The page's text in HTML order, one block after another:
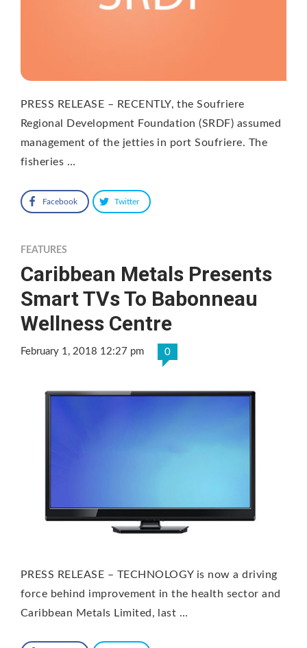
PRESS RELEASE – RECENTLY, the Soufriere
Regional Development Foundation (SRDF) assumed
management of the jetties in port Soufriere. The
fisheries …
Facebook Twitter
FEATURES
Caribbean Metals Presents
Smart TVs To Babonneau
Wellness Centre
February 1, 2018 12:27 pm 0
PRESS RELEASE – TECHNOLOGY is now a driving
force behind improvement in the health sector and
Caribbean Metals Limited, last …